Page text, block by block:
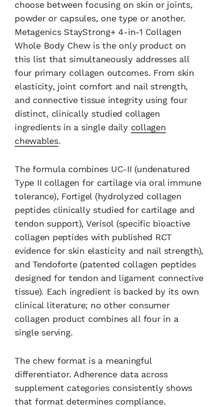
choose between focusing on skin or joints,
powder or capsules, one type or another.
Metagenics StayStrong+ 4-in-1 Collagen
Whole Body Chew is the only product on
this list that simultaneously addresses all
four primary collagen outcomes. From skin
elasticity, joint comfort and nail strength,
and connective tissue integrity using four
distinct, clinically studied collagen
ingredients in a single daily collagen
chewables.
The formula combines UC-II (undenatured
Type II collagen for cartilage via oral immune
tolerance), Fortigel (hydrolyzed collagen
peptides clinically studied for cartilage and
tendon support), Verisol (specific bioactive
collagen peptides with published RCT
evidence for skin elasticity and nail strength),
and Tendoforte (patented collagen peptides
designed for tendon and ligament connective
tissue). Each ingredient is backed by its own
clinical literature; no other consumer
collagen product combines all four in a
single serving.
The chew format is a meaningful
differentiator. Adherence data across
supplement categories consistently shows
that format determines compliance.